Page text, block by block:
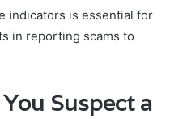
indicators is essential for
in reporting scams to
Suspect a